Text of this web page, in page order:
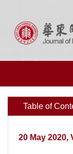
Table of
20 May 2020,